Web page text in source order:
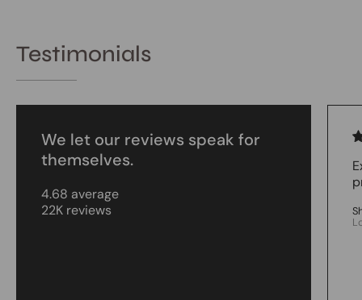
Testimonials
We let our reviews speak for
themselves.
4.68 average
22K reviews